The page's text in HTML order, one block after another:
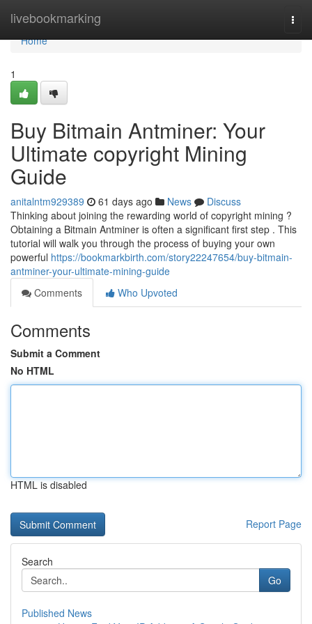
livebookmarking
Home
Home
1
Buy Bitmain Antminer: Your
Ultimate copyright Mining
Guide
anitalntm929389 61 days ago News
Discuss
Thinking about joining the rewarding world of copyright mining ?
Obtaining a Bitmain Antminer is often a significant first step . This
tutorial will walk you through the process of buying your own
powerful https://bookmarkbirth.com/story22247654/buy-bitmain-
antminer-your-ultimate-mining-guide
Comments
Who Upvoted
Comments
Submit a Comment
No HTML
HTML is disabled
Report Page
Search
Go
Published News